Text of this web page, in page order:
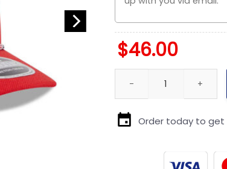
$46.00
Kansas City Chiefs Multi
Order today to